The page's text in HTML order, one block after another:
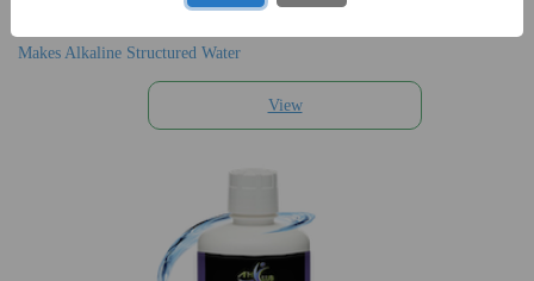
Makes Alkaline Structured Water